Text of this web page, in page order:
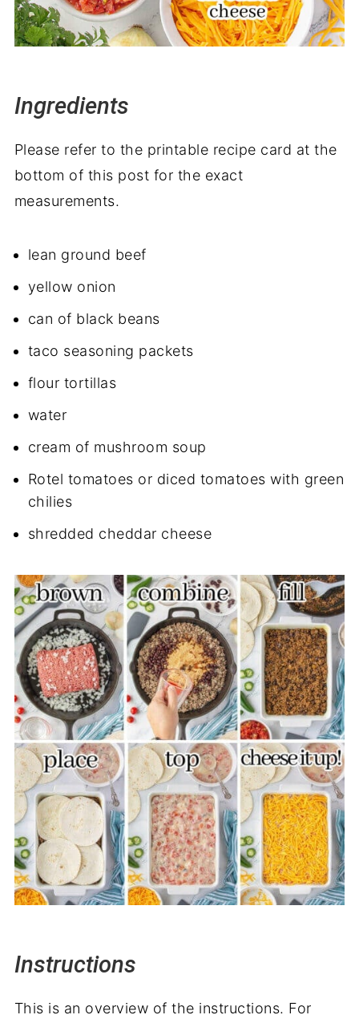
Ingredients
Please refer to the printable recipe card at the
bottom of this post for the exact
measurements.
lean ground beef
yellow onion
can of black beans
taco seasoning packets
flour tortillas
water
cream of mushroom soup
Rotel tomatoes or diced tomatoes with green
chilies
shredded cheddar cheese
Instructions
This is an overview of the instructions. For